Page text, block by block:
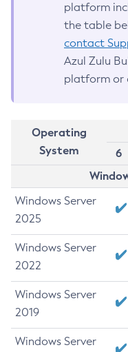
platform
the table
contact
Azul Zulu
platform or
Operating
System
6
Windows Server
2025
Windows Server
2022
Windows Server
2019
Windows Server